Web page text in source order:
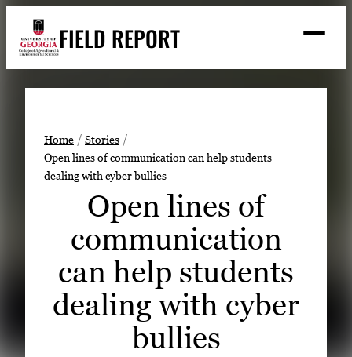
content
FIELD REPORT
Search
Stories
Expert Resources
READ
LOOK
WATCH
Home
Stories
Open lines of communication can help students
dealing with cyber bullies
Open lines of
communication
can help students
dealing with cyber
bullies